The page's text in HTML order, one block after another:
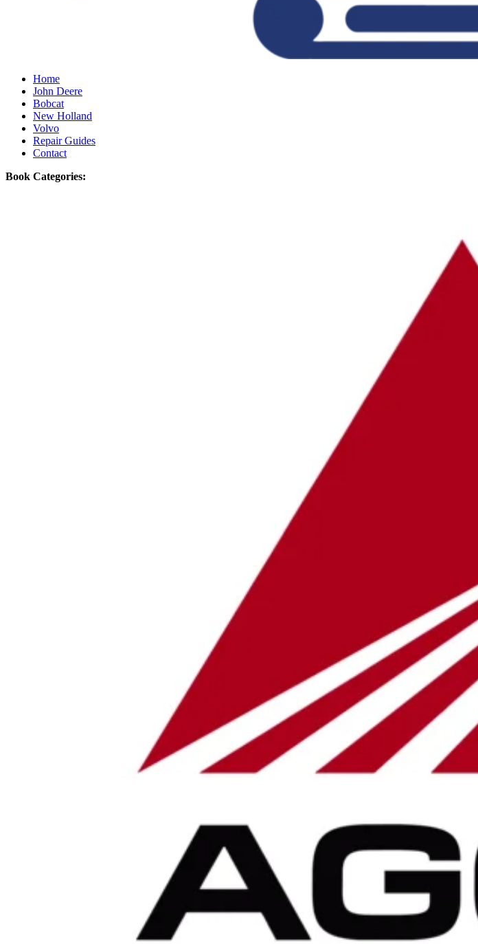
Home
John Deere
Bobcat
New Holland
Volvo
Repair Guides
Contact
Book Categories: